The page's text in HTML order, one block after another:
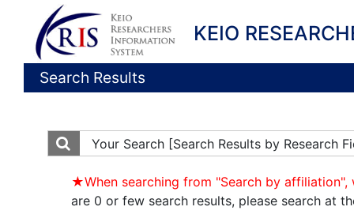
KEIO
Search Results
Your Search [Search Results by Research
★When searching from "Search by
are 0 or few search results, please search at